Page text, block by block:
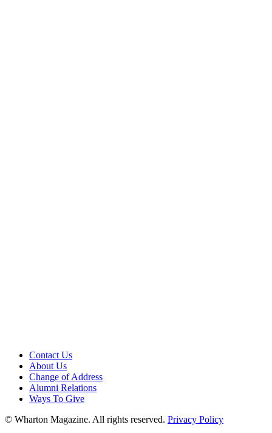
Contact Us
About Us
Change of Address
Alumni Relations
Ways To Give
© Wharton Magazine. All rights reserved. Privacy Policy